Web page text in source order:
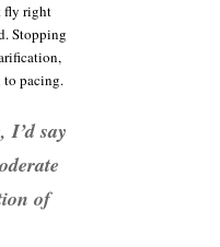
fly right
Stopping
to pacing.
I’d say
of